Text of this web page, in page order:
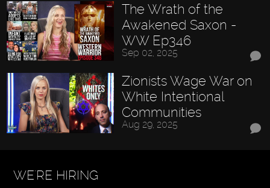
The Wrath of the
Awakened Saxon -
WW Ep346
Sep 02, 2025
Zionists Wage War on
White Intentional
Communities
Aug 29, 2025
WE'RE HIRING